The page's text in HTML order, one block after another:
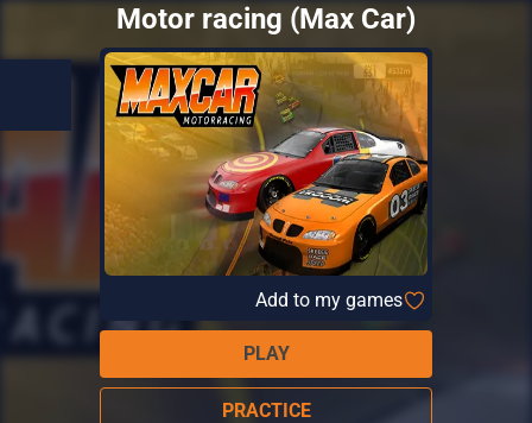
Motor racing (Max Car)
Add to my games
PLAY
PRACTICE